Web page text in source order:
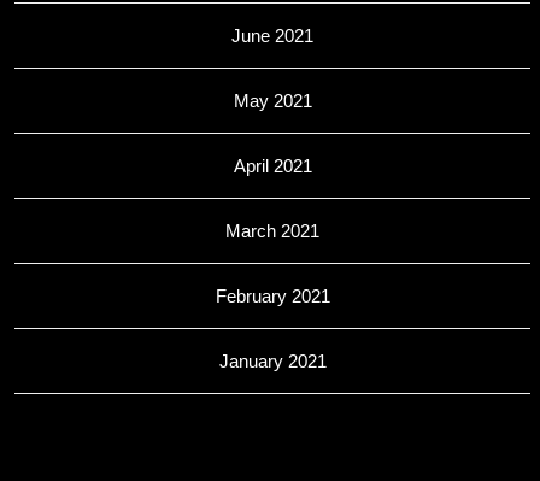
June 2021
May 2021
April 2021
March 2021
February 2021
January 2021